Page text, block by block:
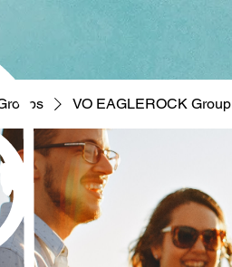
VO EAGLEROCK Group